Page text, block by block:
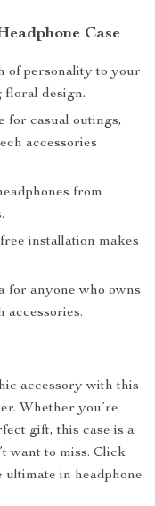
Case
of personality to your
design.
for casual outings,
accessories
from
installation makes
for anyone who owns
accessories.
accessory with this
Whether you’re
gift, this case is a
want to miss. Click
ultimate in headphone